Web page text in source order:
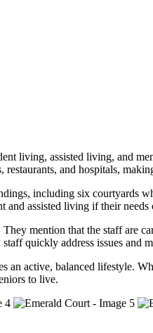
living, assisted living, and
and hospitals,
including six courtyards
and assisted living if their needs
mention that the staff are
quickly address issues and
active, balanced lifestyle.
to live.